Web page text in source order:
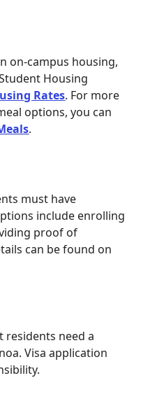
on-campus housing,
Housing
Rates. For more
options, you can
.
must have
include enrolling
proof of
can be found on
residents need a
Visa application